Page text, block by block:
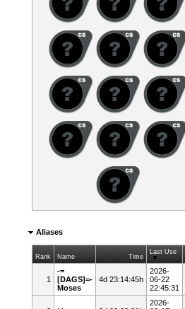
Aliases
Rank Name Time
Last Use
1
-=
[DAGS]=-
Moses
4d 23:14:45h
2026-
06-22
22:45:31
2026-